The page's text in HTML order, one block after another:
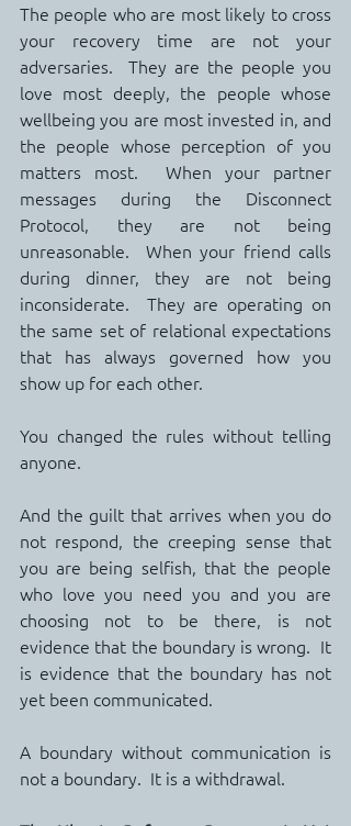
The people who are most likely to cross
your recovery time are not your
adversaries.  They are the people you
love most deeply, the people whose
wellbeing you are most invested in, and
the people whose perception of you
matters most.  When your partner
messages during the Disconnect
Protocol, they are not being
unreasonable.  When your friend calls
during dinner, they are not being
inconsiderate.  They are operating on
the same set of relational expectations
that has always governed how you
show up for each other.
You changed the rules without telling
anyone.
And the guilt that arrives when you do
not respond, the creeping sense that
you are being selfish, that the people
who love you need you and you are
choosing not to be there, is not
evidence that the boundary is wrong.  It
is evidence that the boundary has not
yet been communicated.
A boundary without communication is
not a boundary.  It is a withdrawal.